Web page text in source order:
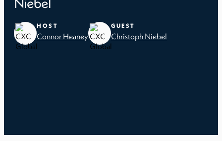
HOST
Connor Heaney
GUEST
Christoph Niebel